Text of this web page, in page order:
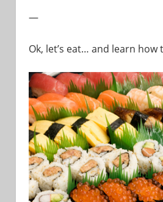
—
Ok, let’s eat… and learn how